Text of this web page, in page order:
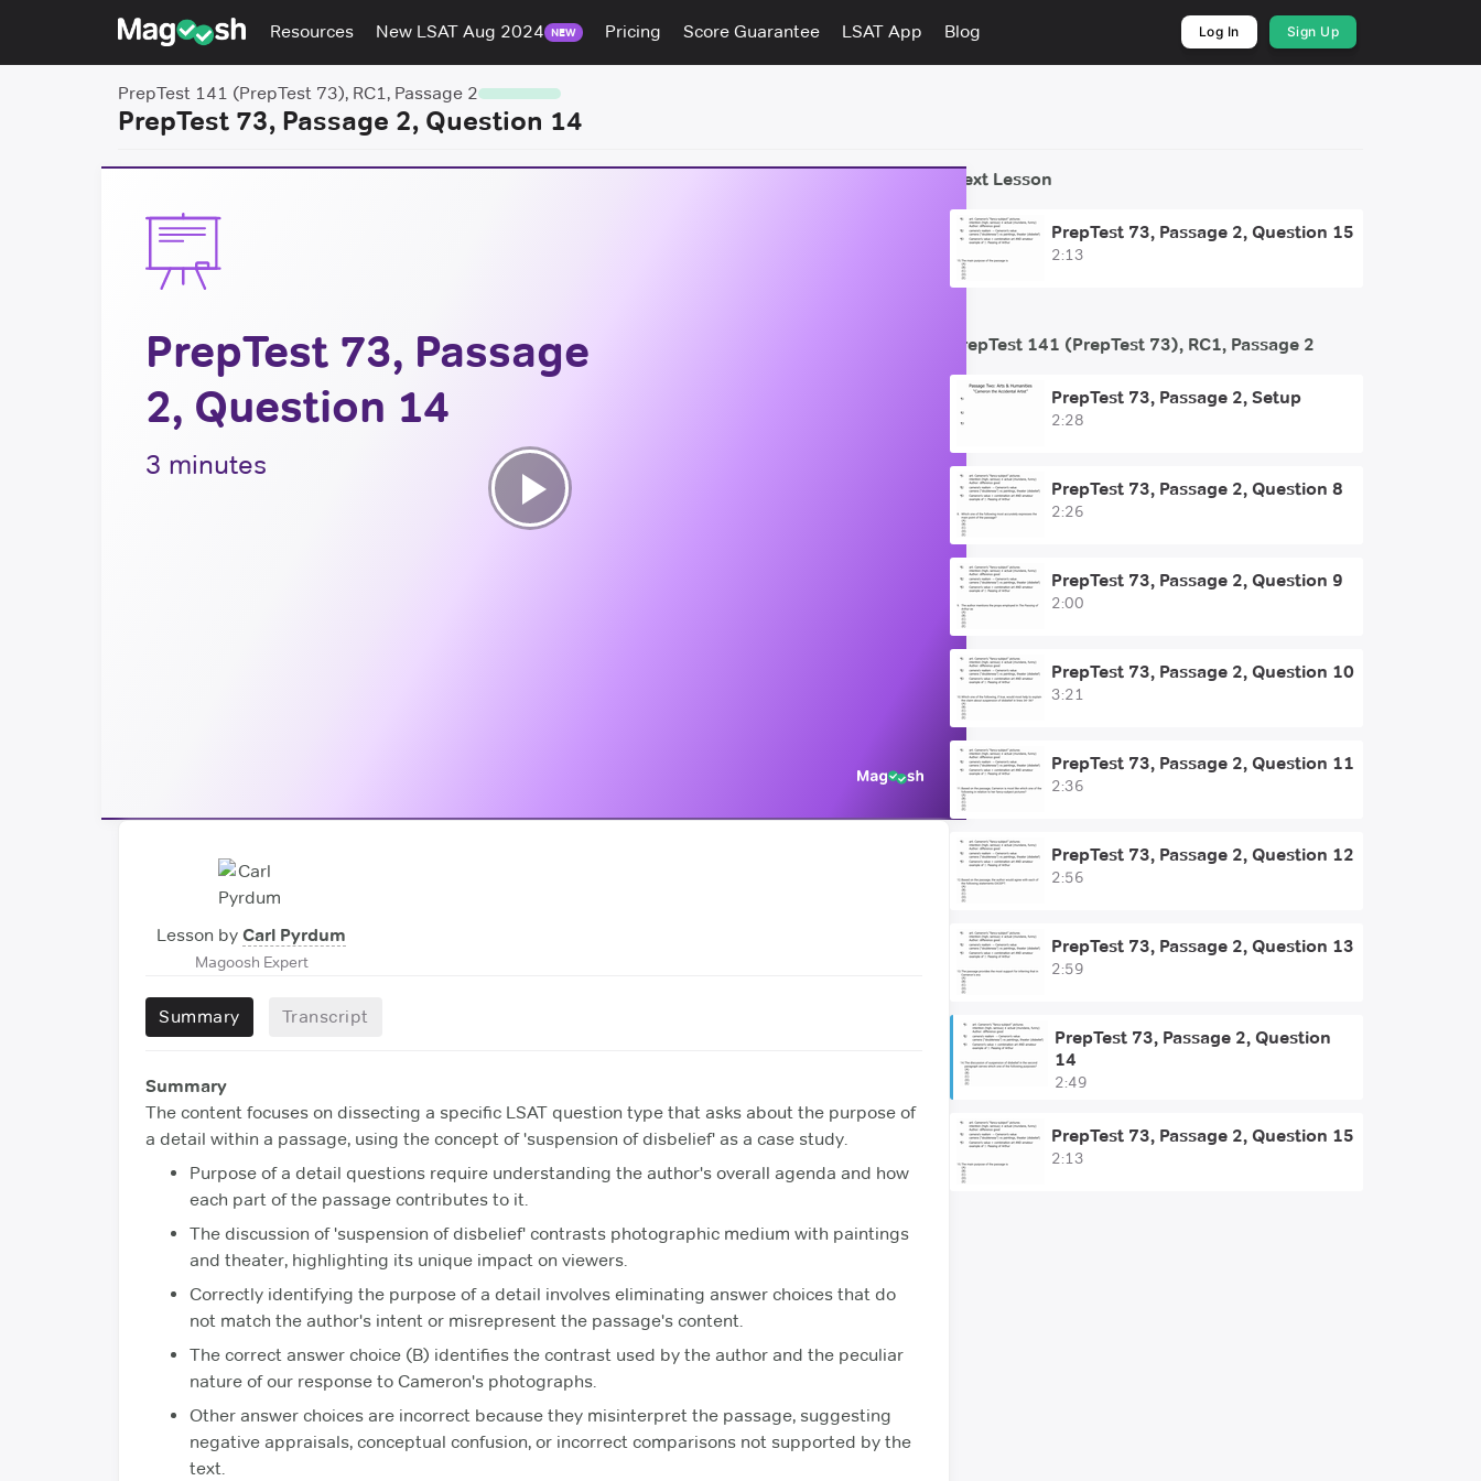
Resources New LSAT Aug 2024 NEW Pricing Score Guarantee LSAT App Blog Log In Sign Up
PrepTest 141 (PrepTest 73), RC1, Passage 2
PrepTest 73, Passage 2, Question 14
PrepTest 73, Passage
2, Question 14
3 minutes
Play
Lesson by Carl Pyrdum
Magoosh Expert
Summary Transcript
Summary
The content focuses on dissecting a specific LSAT question type that asks about the purpose of
a detail within a passage, using the concept of 'suspension of disbelief' as a case study.
Purpose of a detail questions require understanding the author's overall agenda and how
each part of the passage contributes to it.
The discussion of 'suspension of disbelief' contrasts photographic medium with paintings
and theater, highlighting its unique impact on viewers.
Correctly identifying the purpose of a detail involves eliminating answer choices that do
not match the author's intent or misrepresent the passage's content.
The correct answer choice (B) identifies the contrast used by the author and the peculiar
nature of our response to Cameron's photographs.
Other answer choices are incorrect because they misinterpret the passage, suggesting
negative appraisals, conceptual confusion, or incorrect comparisons not supported by the
text.
Next Lesson
PrepTest 73, Passage 2, Question 15
2:13
PrepTest 141 (PrepTest 73), RC1, Passage 2
PrepTest 73, Passage 2, Setup
2:28
PrepTest 73, Passage 2, Question 8
2:26
PrepTest 73, Passage 2, Question 9
2:00
PrepTest 73, Passage 2, Question 10
3:21
PrepTest 73, Passage 2, Question 11
2:36
PrepTest 73, Passage 2, Question 12
2:56
PrepTest 73, Passage 2, Question 13
2:59
PrepTest 73, Passage 2, Question
14
2:49
PrepTest 73, Passage 2, Question 15
2:13